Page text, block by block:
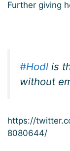
Further giving
#Hodl is
without
https://
8080644/